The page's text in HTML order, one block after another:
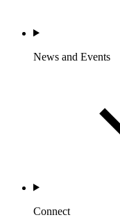
News and Events
Connect